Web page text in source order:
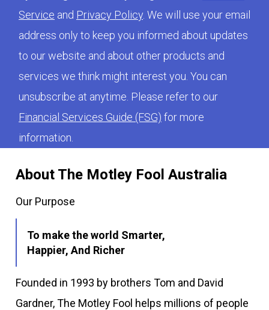
About The Motley Fool Australia
Our Purpose
To make the world Smarter,
Happier, And Richer
Founded in 1993 by brothers Tom and David
Gardner, The Motley Fool helps millions of people
Service and Privacy Policy . We will use your email
address only to keep you informed about updates
to our website and about other products and
services we think might interest you. You can
unsubscribe at anytime. Please refer to our
Financial Services Guide (FSG) for more
information.